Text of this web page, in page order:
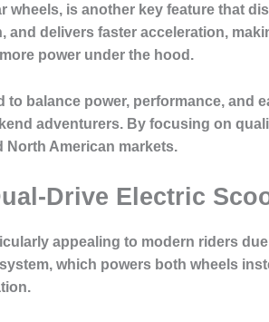
wheels, is another key feature that
and delivers faster acceleration,
power under the hood.
balance power, performance, and
adventurers. By focusing on
American markets.
Drive Electric
appealing to modern riders
which powers both wheels